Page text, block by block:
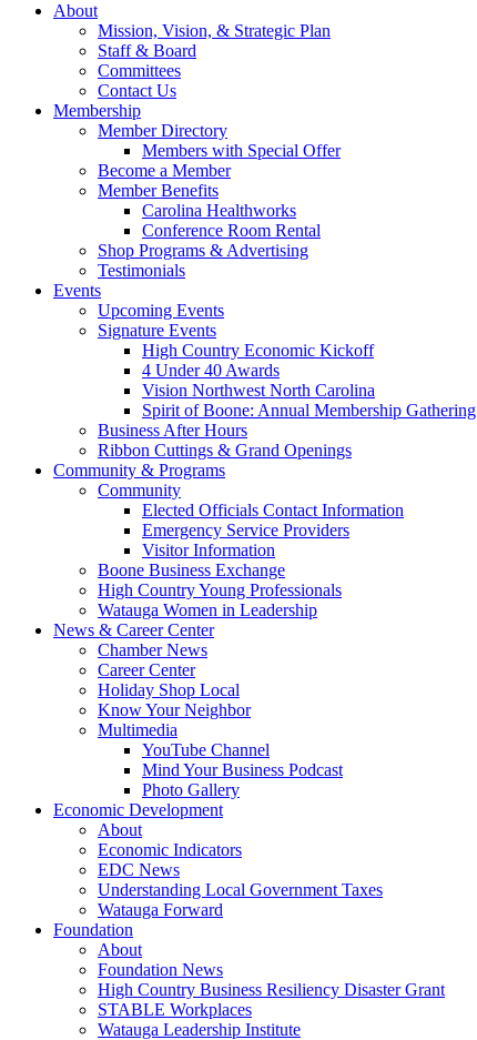
About
Mission, Vision, & Strategic Plan
Staff & Board
Committees
Contact Us
Membership
Member Directory
Members with Special Offer
Become a Member
Member Benefits
Carolina Healthworks
Conference Room Rental
Shop Programs & Advertising
Testimonials
Events
Upcoming Events
Signature Events
High Country Economic Kickoff
4 Under 40 Awards
Vision Northwest North Carolina
Spirit of Boone: Annual Membership Gathering
Business After Hours
Ribbon Cuttings & Grand Openings
Community & Programs
Community
Elected Officials Contact Information
Emergency Service Providers
Visitor Information
Boone Business Exchange
High Country Young Professionals
Watauga Women in Leadership
News & Career Center
Chamber News
Career Center
Holiday Shop Local
Know Your Neighbor
Multimedia
YouTube Channel
Mind Your Business Podcast
Photo Gallery
Economic Development
About
Economic Indicators
EDC News
Understanding Local Government Taxes
Watauga Forward
Foundation
About
Foundation News
High Country Business Resiliency Disaster Grant
STABLE Workplaces
Watauga Leadership Institute